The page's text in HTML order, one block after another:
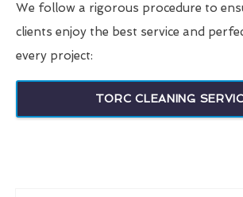
We follow a rigorous procedure to
clients enjoy the best service and
every project:
TORC CLEANING